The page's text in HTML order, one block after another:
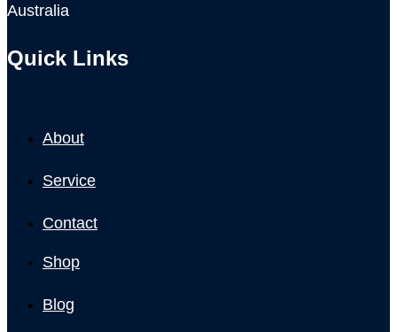
Australia
Quick Links
About
Service
Contact
Shop
Blog